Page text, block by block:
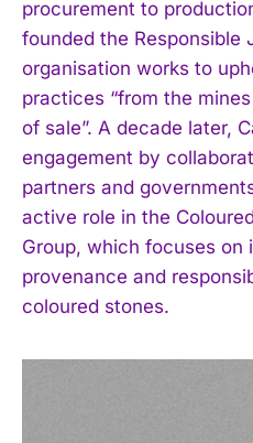
procurement to
founded the Responsible
organisation works to
practices “from the
of sale”. A decade later,
engagement by
partners and
active role in the
Group, which focuses on
provenance and
coloured stones.